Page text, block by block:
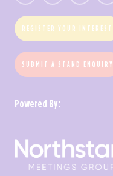
REGISTER YOUR INTEREST
SUBMIT A STAND ENQUIRY
Powered By: